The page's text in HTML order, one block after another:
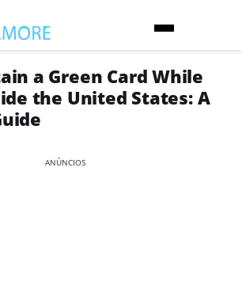
a Green Card While
the United States: A
ANÚNCIOS